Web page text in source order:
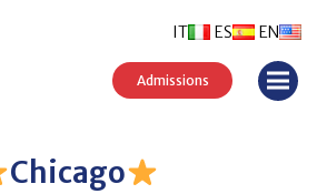
ES EN
IT
Admissions
Chicago